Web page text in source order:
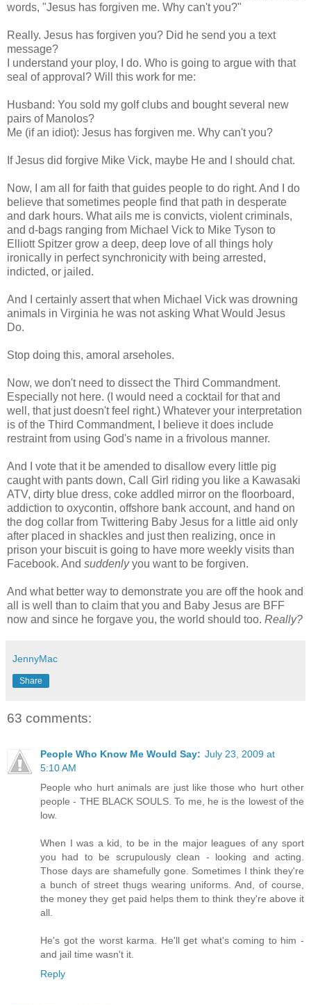
words, "Jesus has forgiven me. Why can't you?"
Really. Jesus has forgiven you? Did he send you a text
message?
I understand your ploy, I do. Who is going to argue with that
seal of approval? Will this work for me:
Husband: You sold my golf clubs and bought several new
pairs of Manolos?
Me (if an idiot): Jesus has forgiven me. Why can't you?
If Jesus did forgive Mike Vick, maybe He and I should chat.
Now, I am all for faith that guides people to do right. And I do
believe that sometimes people find that path in desperate
and dark hours. What ails me is convicts, violent criminals,
and d-bags ranging from Michael Vick to Mike Tyson to
Elliott Spitzer grow a deep, deep love of all things holy
ironically in perfect synchronicity with being arrested,
indicted, or jailed.
And I certainly assert that when Michael Vick was drowning
animals in Virginia he was not asking What Would Jesus
Do.
Stop doing this, amoral arseholes.
Now, we don't need to dissect the Third Commandment.
Especially not here. (I would need a cocktail for that and
well, that just doesn't feel right.) Whatever your interpretation
is of the Third Commandment, I believe it does include
restraint from using God's name in a frivolous manner.
And I vote that it be amended to disallow every little pig
caught with pants down, Call Girl riding you like a Kawasaki
ATV, dirty blue dress, coke addled mirror on the floorboard,
addiction to oxycontin, offshore bank account, and hand on
the dog collar from Twittering Baby Jesus for a little aid only
after placed in shackles and just then realizing, once in
prison your biscuit is going to have more weekly visits than
Facebook. And suddenlyyou want to be forgiven.
And what better way to demonstrate you are off the hook and
all is well than to claim that you and Baby Jesus are BFF
now and since he forgave you, the world should too. Really?
JennyMac
Share
63 comments:
People Who Know Me Would Say: July 23, 2009 at
5:10 AM
People who hurt animals are just like those who hurt other
people - THE BLACK SOULS. To me, he is the lowest of the
low.
When I was a kid, to be in the major leagues of any sport
you had to be scrupulously clean - looking and acting.
Those days are shamefully gone. Sometimes I think they're
a bunch of street thugs wearing uniforms. And, of course,
the money they get paid helps them to think they're above it
all.
He's got the worst karma. He'll get what's coming to him -
and jail time wasn't it.
Reply